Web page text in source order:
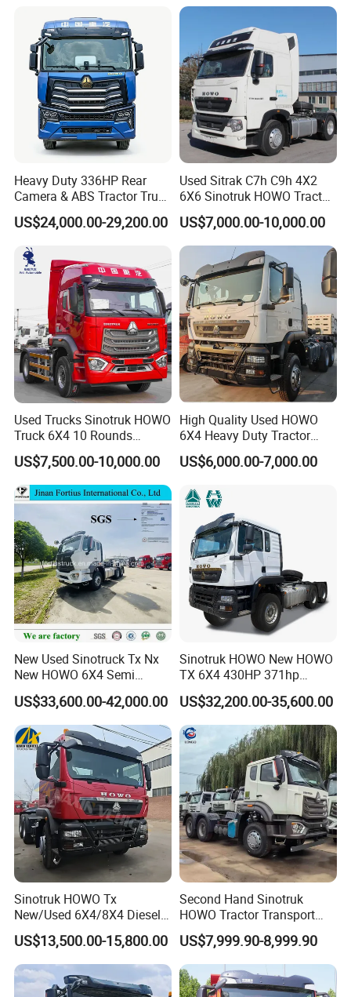
Detailed Photos
AIRBAG SHOCK-ABSORBING SEATS, INTEGRATED WITH MULTI-
DIRECTIONALADJUSTMENT,SCREEN AND PANEL 12,3-INCH
CONTROL SCREEN & COLOR LED INSTRUMENT PANEL
Heavy Duty 336HP Rear
Camera & ABS Tractor Truck
for Enhanced Safety
US$24,000.00-29,200.00
Used Sitrak C7h C9h 4X2
6X6 Sinotruk HOWO Tractor
Truck
US$7,000.00-10,000.00
Used Trucks Sinotruk HOWO
Truck 6X4 10 Rounds
Tractor Truck Trailer Head
Heavy Duty Truck Lowest
Price
US$7,500.00-10,000.00
High Quality Used HOWO
6X4 Heavy Duty Tractor
Truck 10 Tires 351-450HP
Euro 3 41-50t Load Capacity
US$6,000.00-7,000.00
New Used Sinotruck Tx Nx
New HOWO 6X4 Semi
Trailer Head Heavy Duty
Concrete Mixer Cargo Lorry
Garbage Fuel Water
Bitumen Tank Fire Tipper
Dumper Tractor Truck
US$33,600.00-42,000.00
Sinotruk HOWO New HOWO
TX 6X4 430HP 371hp
Tractor Truck for Tanzania
Zambia Zimbabwe Sudan
Tractor Head Truck
US$32,200.00-35,600.00
Sinotruk HOWO Tx
New/Used 6X4/8X4 Diesel
10/12 Wheel Cargo Box
Lorry Trailer Concrete Mixer
Tractor Tipper Tipping
Mining Dumper Dump Truck
US$13,500.00-15,800.00
Second Hand Sinotruk
HOWO Tractor Transport
Cargo Truck Heavy Duty
Truck
US$7,999.90-8,999.90